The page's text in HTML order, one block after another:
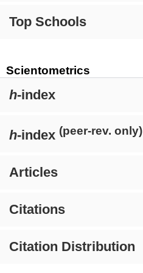
Top Schools
Scientometrics
h-index
h-index (peer-rev. only)
Articles
Citations
Citation Distribution